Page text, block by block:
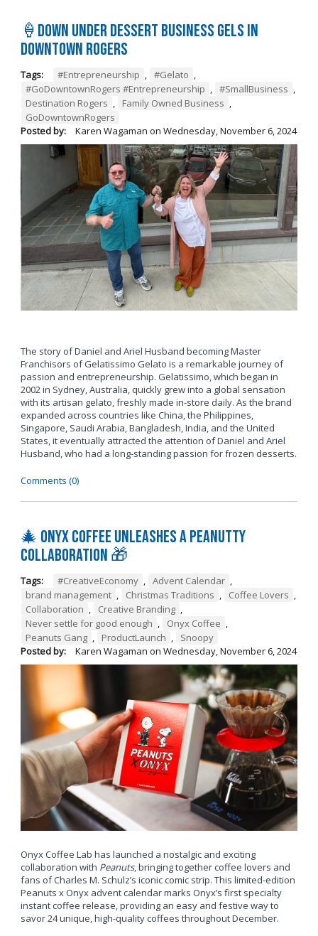
🍦Down Under Dessert Business Gels in
Downtown Rogers
Tags: #Entrepreneurship , #Gelato ,
#GoDowntownRogers #Entrepreneurship , #SmallBusiness ,
Destination Rogers , Family Owned Business ,
GoDowntownRogers
Posted by:
Karen Wagaman on Wednesday, November 6, 2024
The story of Daniel and Ariel Husband becoming Master
Franchisors of Gelatissimo Gelato is a remarkable journey of
passion and entrepreneurship. Gelatissimo, which began in
2002 in Sydney, Australia, quickly grew into a global sensation
with its artisan gelato, freshly made in-store daily. As the brand
expanded across countries like China, the Philippines,
Singapore, Saudi Arabia, Bangladesh, India, and the United
States, it eventually attracted the attention of Daniel and Ariel
Husband, who had a long-standing passion for frozen desserts.
Comments (0)
🎄 Onyx Coffee Unleashes A Peanutty
Collaboration 🎁
Tags: #CreativeEconomy , Advent Calendar ,
brand management , Christmas Traditions , Coffee Lovers ,
Collaboration , Creative Branding ,
Never settle for good enough , Onyx Coffee ,
Peanuts Gang , ProductLaunch ,
Snoopy
Posted by:
Karen Wagaman on Wednesday, November 6, 2024
Onyx Coffee Lab has launched a nostalgic and exciting
collaboration with Peanuts, bringing together coffee lovers and
fans of Charles M. Schulz’s iconic comic strip. This limited-edition
Peanuts x Onyx advent calendar marks Onyx’s first specialty
instant coffee release, providing an easy and festive way to
savor 24 unique, high-quality coffees throughout December.